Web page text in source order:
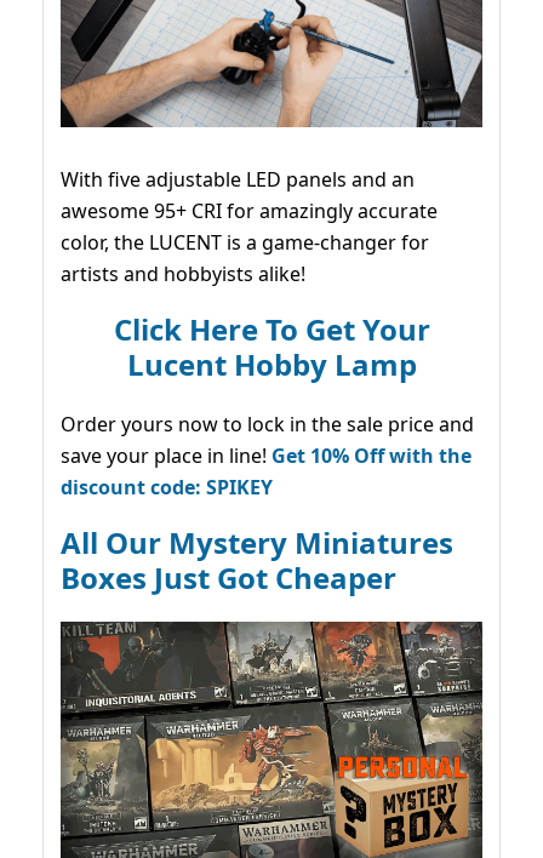
With five adjustable LED panels and an
awesome 95+ CRI for amazingly accurate
color, the LUCENT is a game-changer for
artists and hobbyists alike!
Click Here To Get Your
Lucent Hobby Lamp
Order yours now to lock in the sale price and
save your place in line! Get 10% Off with the
discount code: SPIKEY
All Our Mystery Miniatures
Boxes Just Got Cheaper